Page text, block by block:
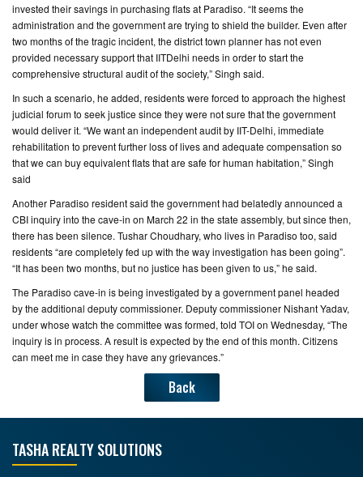
invested their savings in purchasing flats at Paradiso. “It seems the
administration and the government are trying to shield the builder. Even after
two months of the tragic incident, the district town planner has not even
provided necessary support that IITDelhi needs in order to start the
comprehensive structural audit of the society,” Singh said.
In such a scenario, he added, residents were forced to approach the highest
judicial forum to seek justice since they were not sure that the government
would deliver it. “We want an independent audit by IIT-Delhi, immediate
rehabilitation to prevent further loss of lives and adequate compensation so
that we can buy equivalent flats that are safe for human habitation,” Singh
said
Another Paradiso resident said the government had belatedly announced a
CBI inquiry into the cave-in on March 22 in the state assembly, but since then,
there has been silence. Tushar Choudhary, who lives in Paradiso too, said
residents “are completely fed up with the way investigation has been going”.
“It has been two months, but no justice has been given to us,” he said.
The Paradiso cave-in is being investigated by a government panel headed
by the additional deputy commissioner. Deputy commissioner Nishant Yadav,
under whose watch the committee was formed, told TOI on Wednesday, “The
inquiry is in process. A result is expected by the end of this month. Citizens
can meet me in case they have any grievances.”
Back
TASHA REALTY SOLUTIONS